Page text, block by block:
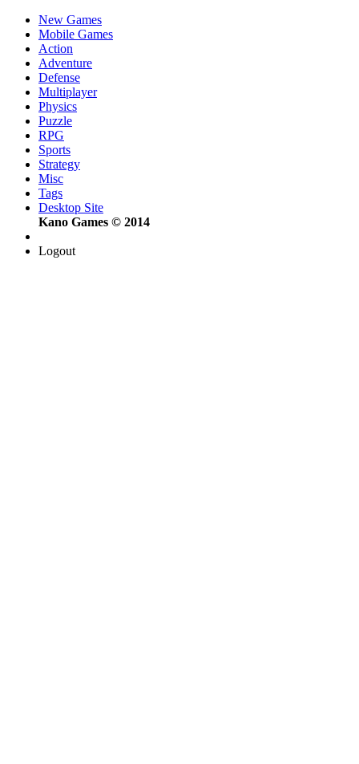
New Games
Mobile Games
Action
Adventure
Defense
Multiplayer
Physics
Puzzle
RPG
Sports
Strategy
Misc
Tags
Desktop Site
Kano Games © 2014
Logout